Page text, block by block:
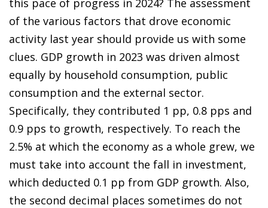
of the various factors that drove economic
activity last year should provide us with some
clues. GDP growth in 2023 was driven almost
equally by household consumption, public
consumption and the external sector.
Specifically, they contributed 1 pp, 0.8 pps and
0.9 pps to growth, respectively. To reach the
2.5% at which the economy as a whole grew, we
must take into account the fall in investment,
which deducted 0.1 pp from GDP growth. Also,
the second decimal places sometimes do not